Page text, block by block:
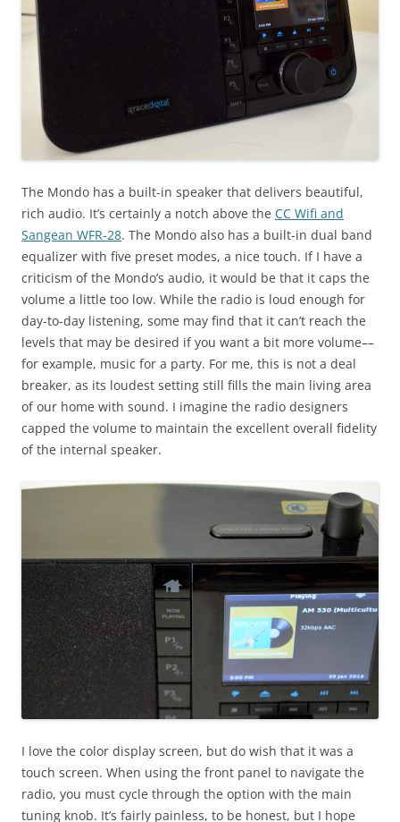
The Mondo has a built-in speaker that delivers beautiful,
rich audio. It’s certainly a notch above the CC Wifi and
Sangean WFR-28. The Mondo also has a built-in dual band
equalizer with five preset modes, a nice touch. If I have a
criticism of the Mondo’s audio, it would be that it caps the
volume a little too low. While the radio is loud enough for
day-to-day listening, some may find that it can’t reach the
levels that may be desired if you want a bit more volume––
for example, music for a party. For me, this is not a deal
breaker, as its loudest setting still fills the main living area
of our home with sound. I imagine the radio designers
capped the volume to maintain the excellent overall fidelity
of the internal speaker.
I love the color display screen, but do wish that it was a
touch screen. When using the front panel to navigate the
radio, you must cycle through the option with the main
tuning knob. It’s fairly painless, to be honest, but I hope